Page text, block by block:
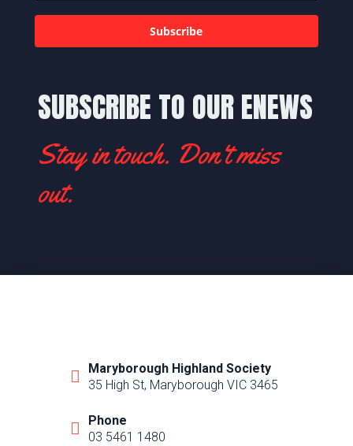
SUBSCRIBE TO OUR ENEWS
Stay in touch. Don't miss
out.
Subscribe
Maryborough Highland Society
35 High St, Maryborough VIC 3465
Phone
03 5461 1480